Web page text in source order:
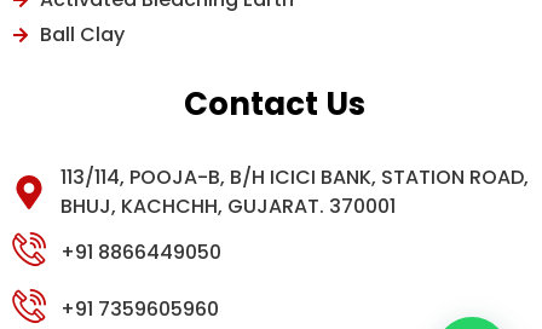
Ball Clay
Contact Us
113/114, POOJA-B, B/H ICICI BANK, STATION ROAD,
BHUJ, KACHCHH, GUJARAT. 370001
+91 8866449050
+91 7359605960